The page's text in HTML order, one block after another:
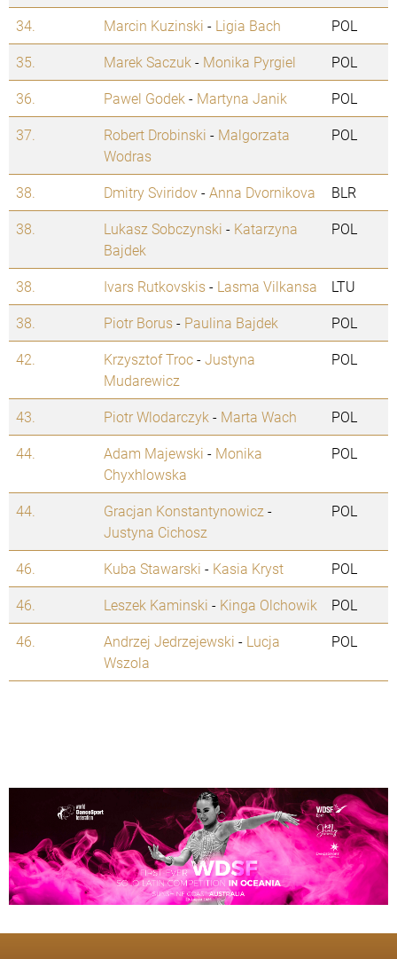
34.
Marcin Kuzinski - Ligia Bach
POL
35.
Marek Saczuk - Monika Pyrgiel
POL
36.
Pawel Godek - Martyna Janik
POL
37.
Robert Drobinski - Malgorzata
Wodras
POL
38. Dmitry Sviridov-Anna Dvornikova
BLR
38.
Lukasz Sobczynski - Katarzyna
Bajdek
POL
38. Ivars Rutkovskis- Lasma Vilkansa
LTU
38.
Piotr Borus- Paulina Bajdek
POL
42.
Krzysztof Troc-Justyna
Mudarewicz
POL
43. Piotr Wlodarczyk - Marta Wach
POL
44.
Adam Majewski - Monika
Chyxhlowska
POL
44. Gracjan Konstantynowicz -
Justyna Cichosz
POL
46. Kuba Stawarski - Kasia Kryst
POL
46.
Leszek Kaminski - Kinga Olchowik
POL
46.
Andrzej Jedrzejewski - Lucja
Wszola
POL